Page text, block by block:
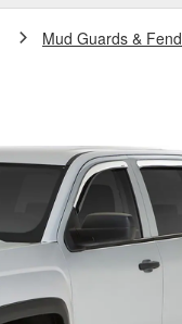
Mud Guards &